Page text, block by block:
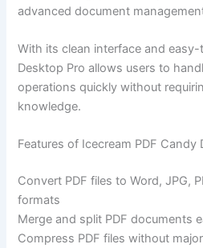
advanced document
With its clean interface and
Desktop Pro allows users to
operations quickly without
knowledge.
Features of Icecream PDF Candy
Convert PDF files to Word, JPG,
formats
Merge and split PDF documents
Compress PDF files without